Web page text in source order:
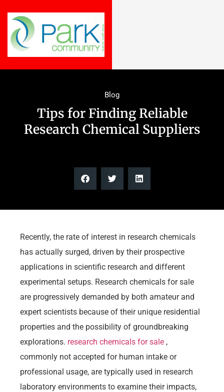
Blog
Tips for Finding Reliable
Research Chemical Suppliers
Recently, the rate of interest in research chemicals
has actually surged, driven by their prospective
applications in scientific research and different
experimental setups. Research chemicals for sale
are progressively demanded by both amateur and
expert scientists because of their unique residential
properties and the possibility of groundbreaking
explorations. research chemicals for sale ,
commonly not accepted for human intake or
professional usage, are typically used in research
laboratory environments to examine their impacts,